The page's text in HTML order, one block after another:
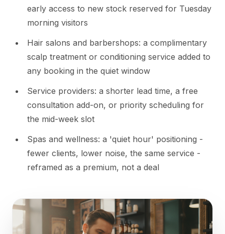
early access to new stock reserved for Tuesday
morning visitors
Hair salons and barbershops: a complimentary
scalp treatment or conditioning service added to
any booking in the quiet window
Service providers: a shorter lead time, a free
consultation add-on, or priority scheduling for
the mid-week slot
Spas and wellness: a 'quiet hour' positioning -
fewer clients, lower noise, the same service -
reframed as a premium, not a deal